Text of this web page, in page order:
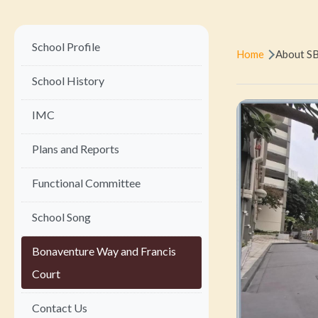
Home About
Main
navigation
School Profile
School History
IMC
Plans and Reports
Functional Committee
School Song
Bonaventure Way and Francis
Court
Contact Us